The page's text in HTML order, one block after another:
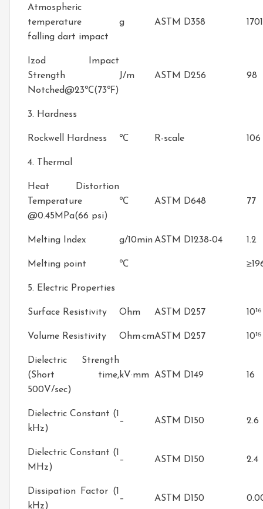
Atmospheric
temperature
falling dart impact
g ASTM D358 1701
Izod Impact
Strength
Notched@23℃(73℉)
J/m ASTM D256 98
3. Hardness
Rockwell Hardness ℃ R-scale 106
4. Thermal
Heat Distortion
Temperature
@0.45MPa(66 psi)
℃ ASTM D648 77
Melting Index g/10minASTM D1238-04 1.2
Melting point ℃
5. Electric Properties
Surface Resistivity Ohm ASTM D257 10¹⁶
Volume Resistivity Ohm·cmASTM D257 10¹⁵
Dielectric Strength
(Short time,
500V/sec)
kV·mm ASTM D149 16
Dielectric Constant (1
kHz)
– ASTM D150 2.6
Dielectric Constant (1
MHz)
– ASTM D150 2.4
Dissipation Factor (1
kHz)
– ASTM D150